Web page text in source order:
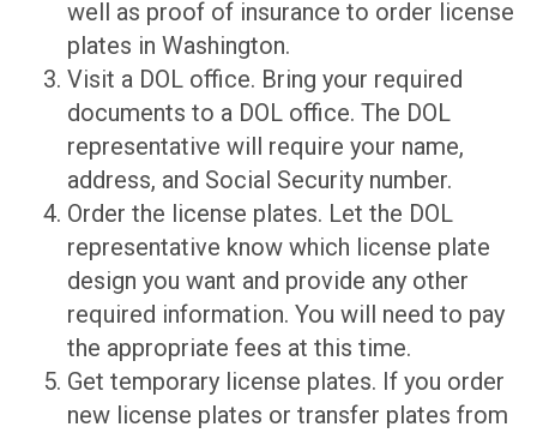
well as proof of insurance to order license
plates in Washington.
Visit a DOL office. Bring your required
documents to a DOL office. The DOL
representative will require your name,
address, and Social Security number.
Order the license plates. Let the DOL
representative know which license plate
design you want and provide any other
required information. You will need to pay
the appropriate fees at this time.
Get temporary license plates. If you order
new license plates or transfer plates from